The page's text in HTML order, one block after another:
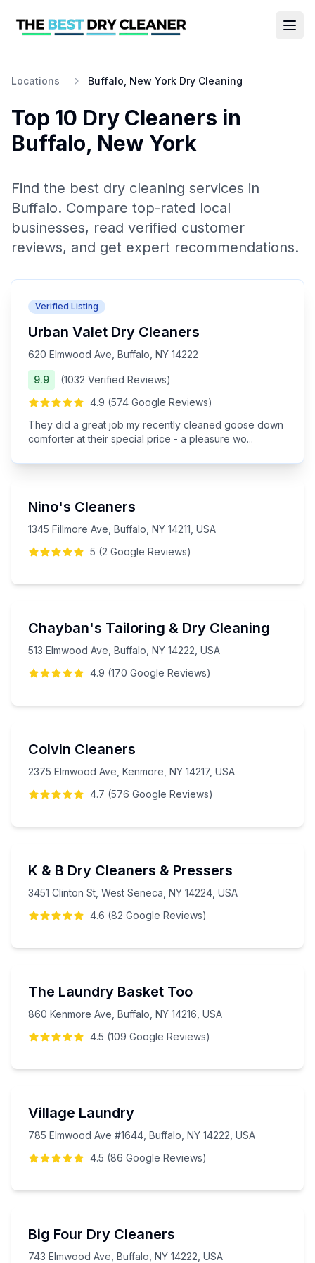
Locations Buffalo, New York Dry Cleaning
Top 10 Dry Cleaners in
Buffalo, New York
Find the best dry cleaning services in
Buffalo. Compare top-rated local
businesses, read verified customer
reviews, and get expert recommendations.
Verified Listing
Urban Valet Dry Cleaners
620 Elmwood Ave, Buffalo, NY 14222
9.9 (1032 Verified Reviews)
4.9 (574 Google Reviews)
They did a great job my recently cleaned goose down
comforter at their special price - a pleasure wo...
Nino's Cleaners
1345 Fillmore Ave, Buffalo, NY 14211, USA
5 (2 Google Reviews)
Chayban's Tailoring & Dry Cleaning
513 Elmwood Ave, Buffalo, NY 14222, USA
4.9 (170 Google Reviews)
Colvin Cleaners
2375 Elmwood Ave, Kenmore, NY 14217, USA
4.7 (576 Google Reviews)
K & B Dry Cleaners & Pressers
3451 Clinton St, West Seneca, NY 14224, USA
4.6 (82 Google Reviews)
The Laundry Basket Too
860 Kenmore Ave, Buffalo, NY 14216, USA
4.5 (109 Google Reviews)
Village Laundry
785 Elmwood Ave #1644, Buffalo, NY 14222, USA
4.5 (86 Google Reviews)
Big Four Dry Cleaners
743 Elmwood Ave, Buffalo, NY 14222, USA